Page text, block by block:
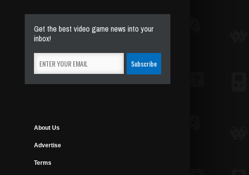
Get the best video game news into your
inbox!
About Us
Advertise
Terms